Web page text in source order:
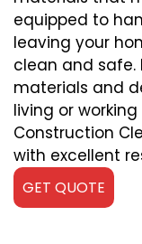
equipped to
leaving your
clean and safe.
materials and
living or
Construction
with excellent
GET QUOTE